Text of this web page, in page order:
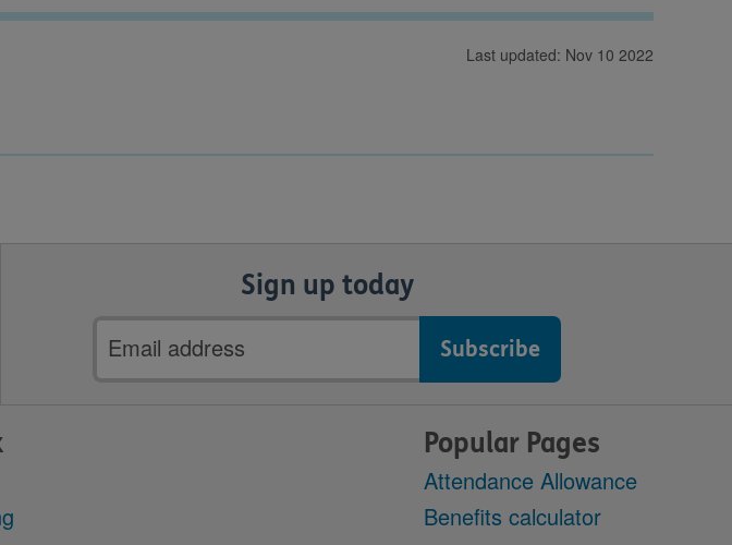
Last updated: Nov 10 2022
Sign up today
Email
address
Popular Pages
Attendance Allowance
Benefits calculator